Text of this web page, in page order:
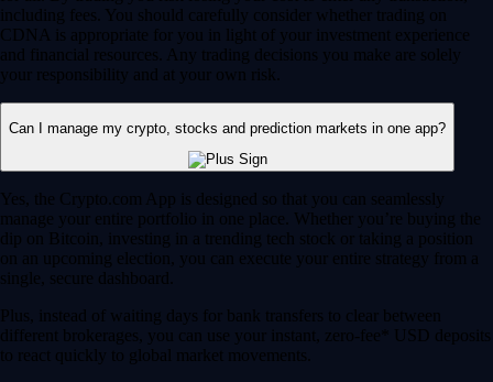
including fees. You should carefully consider whether trading on
CDNA is appropriate for you in light of your investment experience
and financial resources. Any trading decisions you make are solely
your responsibility and at your own risk.
Can I manage my crypto, stocks and prediction markets in one app?
Yes, the Crypto.com App is designed so that you can seamlessly
manage your entire portfolio in one place. Whether you’re buying the
dip on Bitcoin, investing in a trending tech stock or taking a position
on an upcoming election, you can execute your entire strategy from a
single, secure dashboard.
Plus, instead of waiting days for bank transfers to clear between
different brokerages, you can use your instant, zero-fee* USD deposits
to react quickly to global market movements.